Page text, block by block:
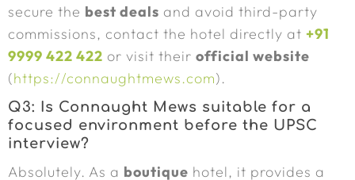
secure the best deals and avoid third-party
commissions, contact the hotel directly at +91
9999 422 422 or visit their official website
(https://connaughtmews.com).
Q3: Is Connaught Mews suitable for a
focused environment before the UPSC
interview?
Absolutely. As a boutique hotel, it provides a